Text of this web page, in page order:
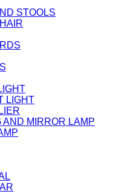
STOOLS
LIGHT
AND MIRROR LAMP